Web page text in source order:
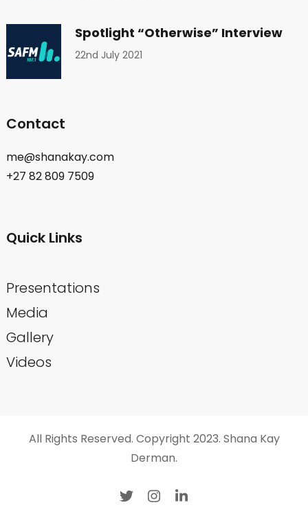
Spotlight “Otherwise” Interview
22nd July 2021
Contact
me@shanakay.com
+27 82 809 7509
Quick Links
Presentations
Media
Gallery
Videos
All Rights Reserved. Copyright 2023. Shana Kay
Derman.